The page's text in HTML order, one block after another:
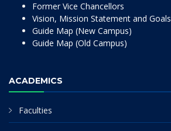
Former Vice Chancellors
Vision, Mission Statement and Goals
Guide Map (New Campus)
Guide Map (Old Campus)
ACADEMICS
Faculties